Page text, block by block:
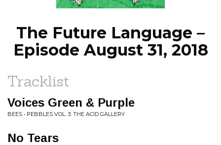
The Future Language –
Episode August 31, 2018
Tracklist
Voices Green & Purple
BEES • PEBBLES VOL. 3: THE ACID GALLERY
No Tears